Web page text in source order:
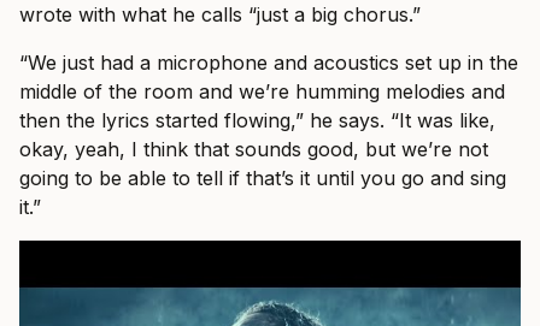
wrote with what he calls “just a big chorus.”
“We just had a microphone and acoustics set up in the
middle of the room and we’re humming melodies and
then the lyrics started flowing,” he says. “It was like,
okay, yeah, I think that sounds good, but we’re not
going to be able to tell if that’s it until you go and sing
it.”